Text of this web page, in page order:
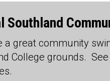
Southland
a great community
College grounds.